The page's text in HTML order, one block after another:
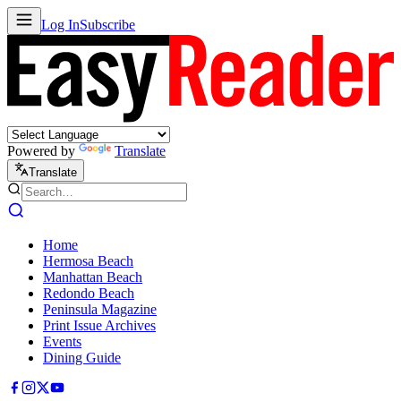
Log InSubscribe
Powered by Translate
Translate
Home
Hermosa Beach
Manhattan Beach
Redondo Beach
Peninsula Magazine
Print Issue Archives
Events
Dining Guide